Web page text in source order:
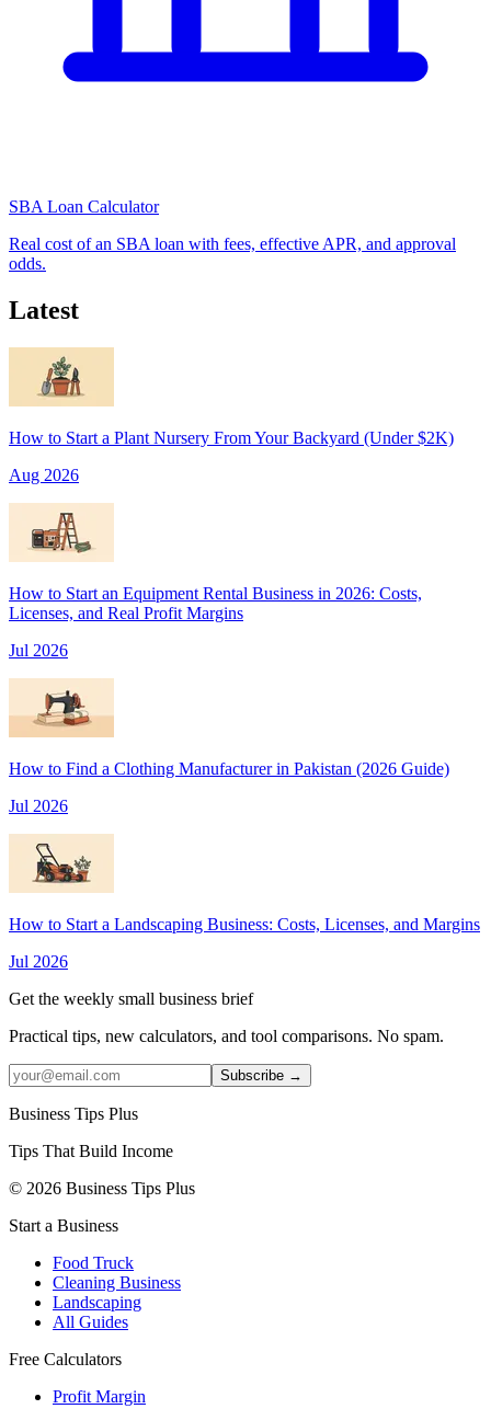
SBA Loan Calculator
Real cost of an SBA loan with fees, effective APR, and approval
odds.
Latest
How to Start a Plant Nursery From Your Backyard (Under $2K)
Aug 2026
How to Start an Equipment Rental Business in 2026: Costs,
Licenses, and Real Profit Margins
Jul 2026
How to Find a Clothing Manufacturer in Pakistan (2026 Guide)
Jul 2026
How to Start a Landscaping Business: Costs, Licenses, and Margins
Jul 2026
Get the weekly small business brief
Practical tips, new calculators, and tool comparisons. No spam.
Subscribe →
Business Tips Plus
Tips That Build Income
© 2026 Business Tips Plus
Start a Business
Food Truck
Cleaning Business
Landscaping
All Guides
Free Calculators
Profit Margin